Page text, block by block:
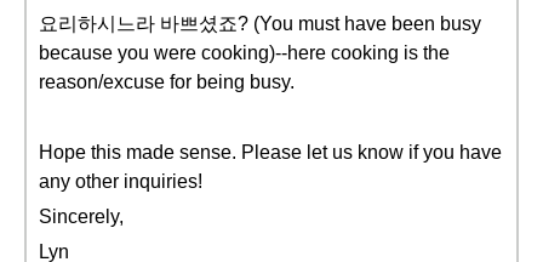
요리하시느라 바쁘셨죠? (You must have been busy
because you were cooking)--here cooking is the
reason/excuse for being busy.
Hope this made sense. Please let us know if you have
any other inquiries!
Sincerely,
Lyn